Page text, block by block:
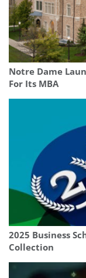
Notre Dame
For Its MBA
2025 Business
Collection